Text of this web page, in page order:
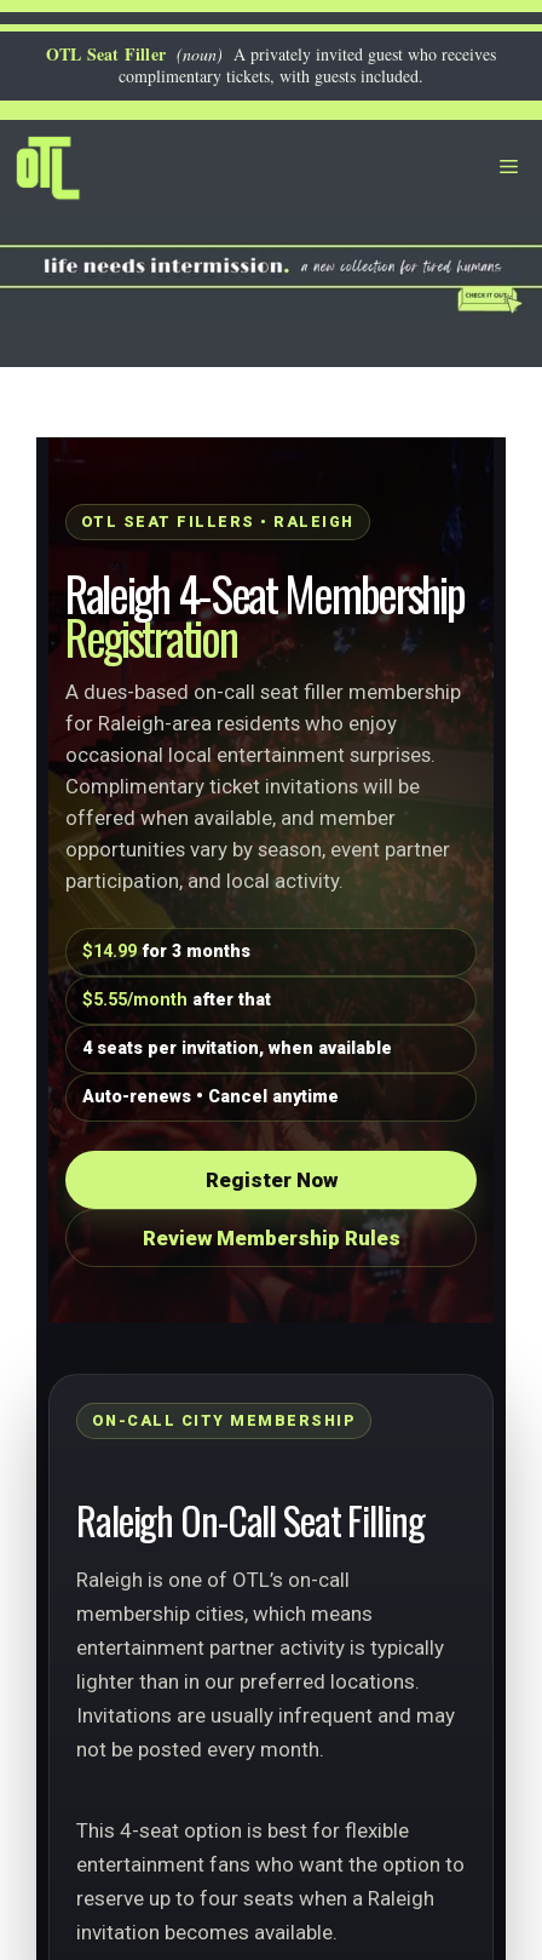
Skip
OTL Seat Filler (noun) A privately invited guest who receives
complimentary tickets, with guests included.
OTL SEAT FILLERS • RALEIGH
Raleigh 4-Seat Membership
Registration
A dues-based on-call seat filler membership
for Raleigh-area residents who enjoy
occasional local entertainment surprises.
Complimentary ticket invitations will be
offered when available, and member
opportunities vary by season, event partner
participation, and local activity.
$14.99 for 3 months
$5.55/month after that
4 seats per invitation, when available
Auto-renews • Cancel anytime
Register Now
Review Membership Rules
ON-CALL CITY MEMBERSHIP
Raleigh On-Call Seat Filling
Raleigh is one of OTL’s on-call
membership cities, which means
entertainment partner activity is typically
lighter than in our preferred locations.
Invitations are usually infrequent and may
not be posted every month.
This 4-seat option is best for flexible
entertainment fans who want the option to
reserve up to four seats when a Raleigh
invitation becomes available.